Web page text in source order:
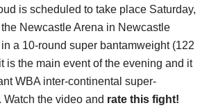
is scheduled to take place Saturday,
Newcastle Arena in Newcastle
a 10-round super bantamweight (122
is the main event of the evening and it
WBA inter-continental super-
the video and rate this fight!